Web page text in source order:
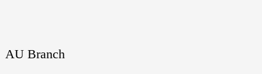
AU Branch